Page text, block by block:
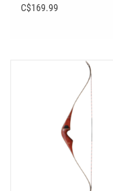
C$169.99